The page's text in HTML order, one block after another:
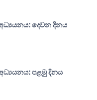
අධ්‍යයනය: දෙවන දිනය
අධ්‍යයනය: පළමු දිනය